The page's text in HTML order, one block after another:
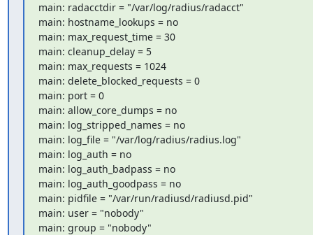
main: radacctdir = "/var/log/radius/radacct"
main: hostname_lookups = no
main: max_request_time = 30
main: cleanup_delay = 5
main: max_requests = 1024
main: delete_blocked_requests = 0
main: port = 0
main: allow_core_dumps = no
main: log_stripped_names = no
main: log_file = "/var/log/radius/radius.log"
main: log_auth = no
main: log_auth_badpass = no
main: log_auth_goodpass = no
main: pidfile = "/var/run/radiusd/radiusd.pid"
main: user = "nobody"
main: group = "nobody"